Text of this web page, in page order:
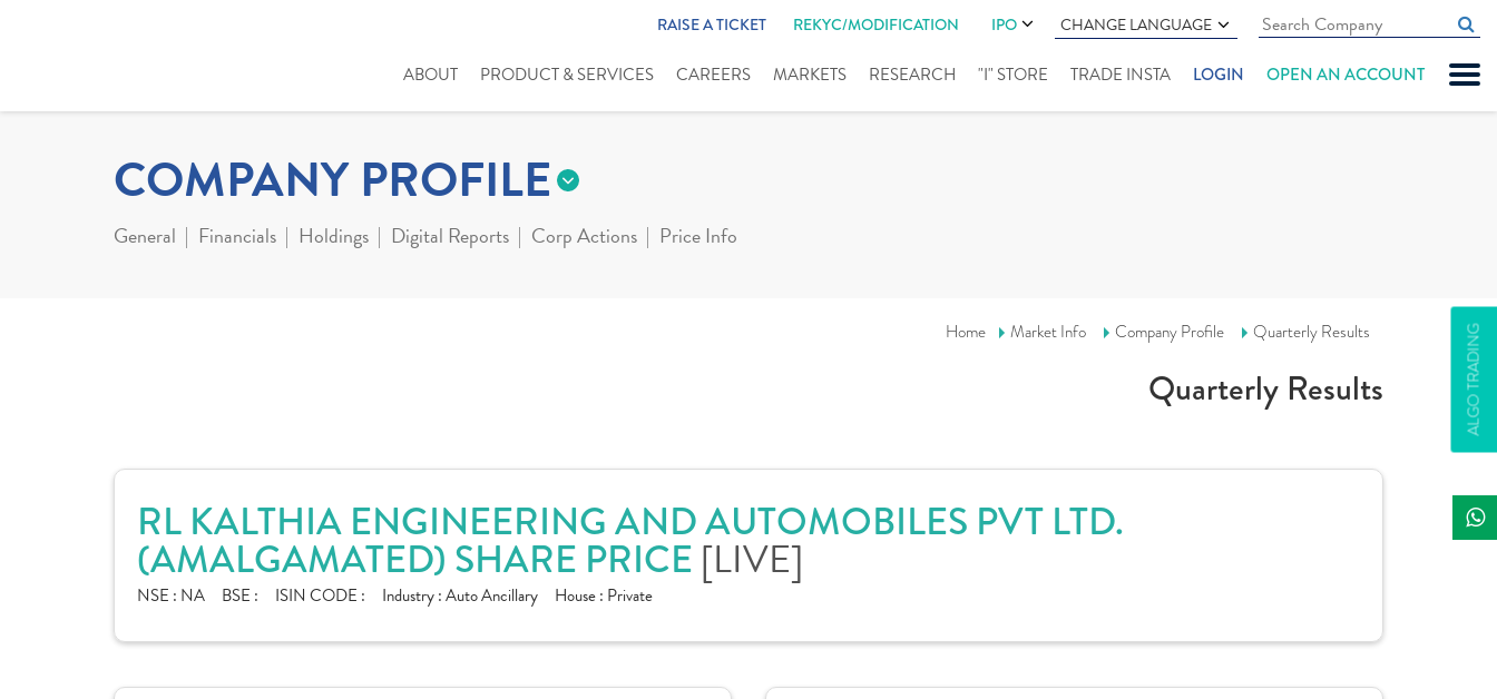
RAISE A TICKET REKYC/MODIFICATION IPO CHANGE LANGUAGE
ABOUT PRODUCT & SERVICES CAREERS MARKETS RESEARCH "I" STORE TRADE INSTA LOGIN OPEN AN ACCOUNT
ALGO TRADING
COMPANY PROFILE
General Financials Holdings Digital Reports Corp Actions Price Info
Home Market Info Company Profile Quarterly Results
Quarterly Results
RL KALTHIA ENGINEERING AND AUTOMOBILES PVT LTD.
(AMALGAMATED) SHARE PRICE [LIVE]
NSE : NA BSE : ISIN CODE : Industry :Auto Ancillary House : Private